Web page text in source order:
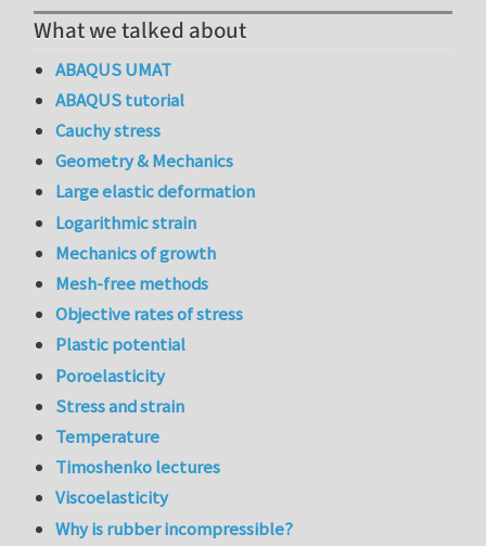
What we talked about
ABAQUS UMAT
ABAQUS tutorial
Cauchy stress
Geometry & Mechanics
Large elastic deformation
Logarithmic strain
Mechanics of growth
Mesh-free methods
Objective rates of stress
Plastic potential
Poroelasticity
Stress and strain
Temperature
Timoshenko lectures
Viscoelasticity
Why is rubber incompressible?